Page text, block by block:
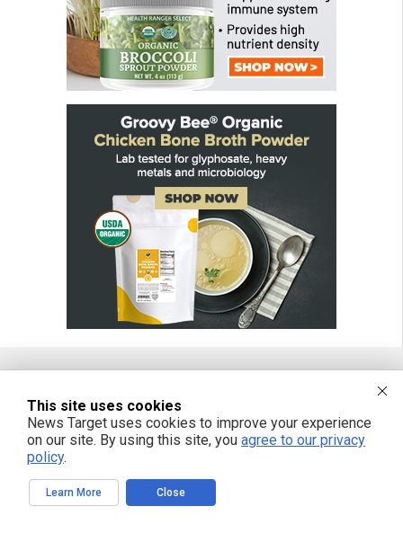
FREE EMAIL ALERTS
Get independent news alerts on natural cures, food lab tests, cannabis
medicine, science, robotics, drones, privacy and more.
This site uses cookies
News Target uses cookies to improve your experience
on our site. By using this site, you agree to our privacy
policy.
Learn More Close